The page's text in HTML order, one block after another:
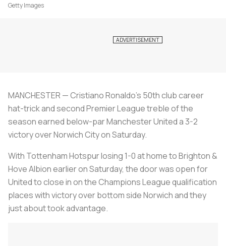
Getty Images
MANCHESTER — Cristiano Ronaldo's 50th club career
hat-trick and second Premier League treble of the
season earned below-par Manchester United a 3-2
victory over Norwich City on Saturday.
With Tottenham Hotspur losing 1-0 at home to Brighton &
Hove Albion earlier on Saturday, the door was open for
United to close in on the Champions League qualification
places with victory over bottom side Norwich and they
just about took advantage.